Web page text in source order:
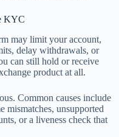
KYC
may limit your account,
delay withdrawals, or
can still hold or receive
product at all.
Common causes include
mismatches, unsupported
or a liveness check that